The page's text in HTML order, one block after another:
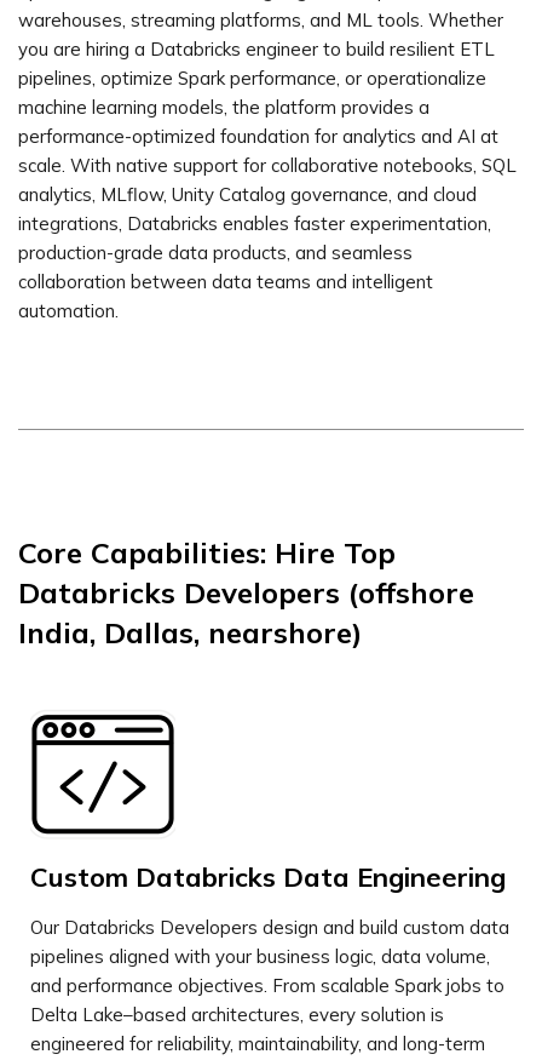
warehouses, streaming platforms, and ML tools. Whether
you are hiring a Databricks engineer to build resilient ETL
pipelines, optimize Spark performance, or operationalize
machine learning models, the platform provides a
performance-optimized foundation for analytics and AI at
scale. With native support for collaborative notebooks, SQL
analytics, MLflow, Unity Catalog governance, and cloud
integrations, Databricks enables faster experimentation,
production-grade data products, and seamless
collaboration between data teams and intelligent
automation.
Core Capabilities: Hire Top
Databricks Developers (offshore
India, Dallas, nearshore)
Custom Databricks Data Engineering
Our Databricks Developers design and build custom data
pipelines aligned with your business logic, data volume,
and performance objectives. From scalable Spark jobs to
Delta Lake–based architectures, every solution is
engineered for reliability, maintainability, and long-term